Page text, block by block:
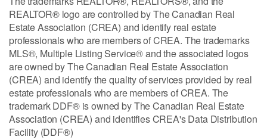
REALTOR® logo are controlled by The Canadian Real
Estate Association (CREA) and identify real estate
professionals who are members of CREA. The trademarks
MLS®, Multiple Listing Service® and the associated logos
are owned by The Canadian Real Estate Association
(CREA) and identify the quality of services provided by real
estate professionals who are members of CREA. The
trademark DDF® is owned by The Canadian Real Estate
Association (CREA) and identifies CREA's Data Distribution
Facility (DDF®)